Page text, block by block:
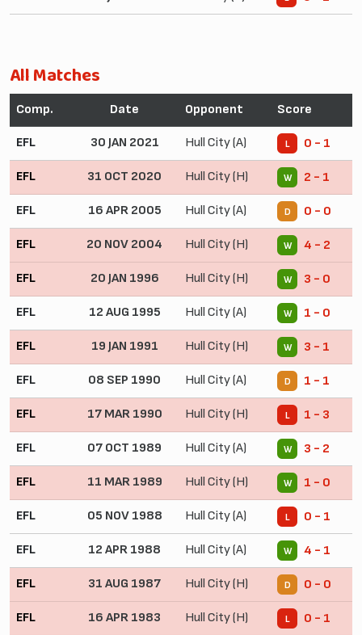
All Matches
Comp. Date Opponent Score
EFL 30 JAN 2021 Hull City (A) L 0 - 1
EFL 31 OCT 2020 Hull City (H) W 2 - 1
EFL 16 APR 2005 Hull City (A) D 0 - 0
EFL 20 NOV 2004 Hull City (H) W 4 - 2
EFL 20 JAN 1996 Hull City (H) W 3 - 0
EFL 12 AUG 1995 Hull City (A) W 1 - 0
EFL 19 JAN 1991 Hull City (H) W 3 - 1
EFL 08 SEP 1990 Hull City (A) D 1 - 1
EFL 17 MAR 1990 Hull City (H) L 1 - 3
EFL 07 OCT 1989 Hull City (A) W 3 - 2
EFL 11 MAR 1989 Hull City (H) W 1 - 0
EFL 05 NOV 1988 Hull City (A) L 0 - 1
EFL 12 APR 1988 Hull City (A) W 4 - 1
EFL 31 AUG 1987 Hull City (H) D 0 - 0
EFL 16 APR 1983 Hull City (H) L 0 - 1